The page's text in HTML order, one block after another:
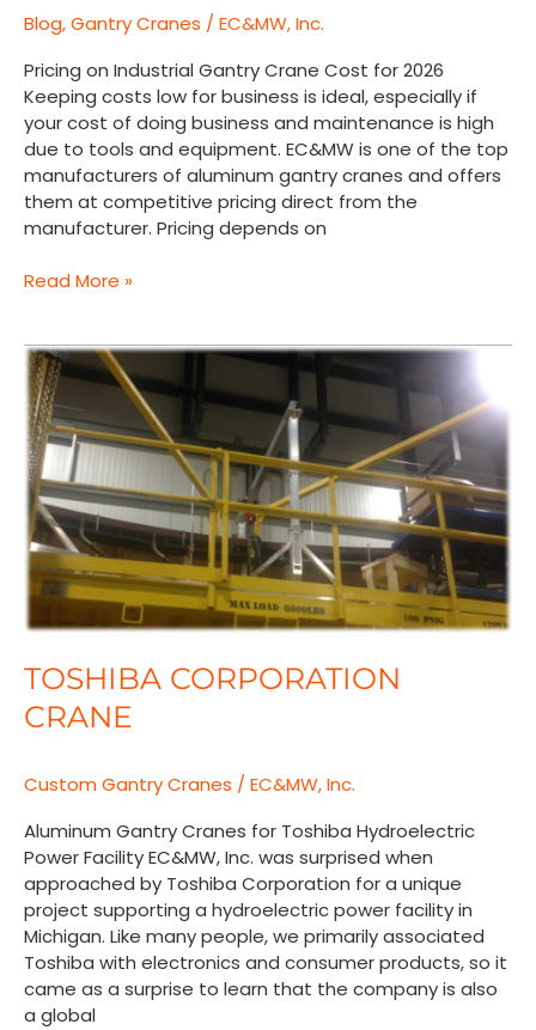
Blog,Gantry Cranes /EC&MW, Inc.
Pricing on Industrial Gantry Crane Cost for 2026
Keeping costs low for business is ideal, especially if
your cost of doing business and maintenance is high
due to tools and equipment. EC&MW is one of the top
manufacturers of aluminum gantry cranes and offers
them at competitive pricing direct from the
manufacturer. Pricing depends on
Gantry
Crane
Cost
in
2026
Read More »
TOSHIBA CORPORATION
CRANE
Custom Gantry Cranes / EC&MW, Inc.
Aluminum Gantry Cranes for Toshiba Hydroelectric
Power Facility EC&MW, Inc. was surprised when
approached by Toshiba Corporation for a unique
project supporting a hydroelectric power facility in
Michigan. Like many people, we primarily associated
Toshiba with electronics and consumer products, so it
came as a surprise to learn that the company is also
a global
Toshiba
Corporation
Crane